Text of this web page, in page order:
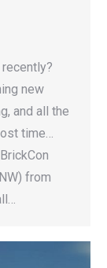
new
and all the
time…
from